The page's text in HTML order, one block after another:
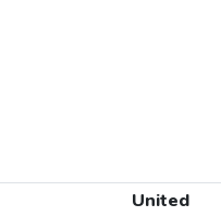
United